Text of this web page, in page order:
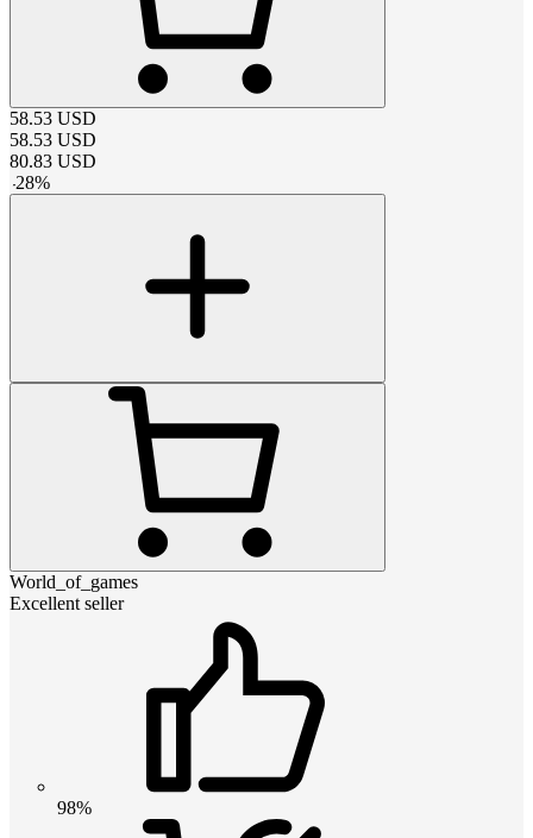
58.53 USD
58.53 USD
80.83 USD
-28%
World_of_games
Excellent seller
98%